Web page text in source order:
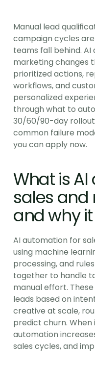
Manual lead
campaign cycles
teams fall behind.
marketing changes
prioritized actions,
workflows, and
personalized
through what to
30/60/90-day
common failure
you can apply now.
What is
sales and
and why
AI automation for
using machine
processing, and
together to handle
manual effort.
leads based on
creative at scale,
predict churn.
automation
sales cycles, and